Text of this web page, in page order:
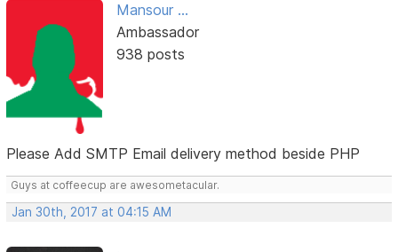
Mansour ...
Ambassador
938 posts
Please Add SMTP Email delivery method beside PHP
Guys at coffeecup are awesometacular.
Jan 30th, 2017 at 04:15 AM